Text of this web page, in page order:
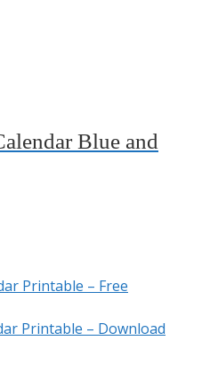
Blue and
Printable – Free
Printable – Download